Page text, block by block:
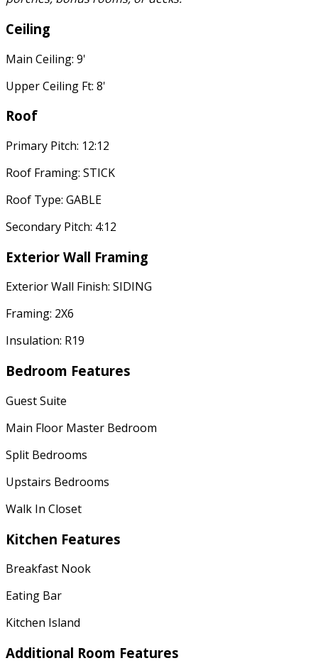
Ceiling
Main Ceiling: 9'
Upper Ceiling Ft: 8'
Roof
Primary Pitch: 12:12
Roof Framing: STICK
Roof Type: GABLE
Secondary Pitch: 4:12
Exterior Wall Framing
Exterior Wall Finish: SIDING
Framing: 2X6
Insulation: R19
Bedroom Features
Guest Suite
Main Floor Master Bedroom
Split Bedrooms
Upstairs Bedrooms
Walk In Closet
Kitchen Features
Breakfast Nook
Eating Bar
Kitchen Island
Additional Room Features